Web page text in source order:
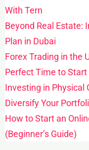
With Tern
Beyond Real Estate:
Plan in Dubai
Forex Trading in the
Perfect Time to Start
Investing in Physical
Diversify Your
How to Start an
(Beginner’s Guide)